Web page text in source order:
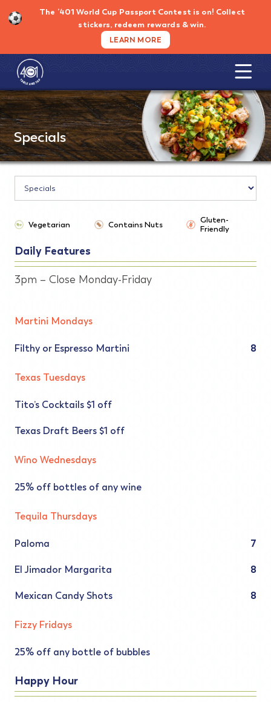
to
content
The ’401 World Cup Passport Contest is on! Collect
stickers, redeem rewards & win.
LEARN MORE
Specials
Vegetarian Contains Nuts
Gluten-
Friendly
Daily Features
3pm – Close Monday-Friday
Martini Mondays
Filthy or Espresso Martini 8
Texas Tuesdays
Tito’s Cocktails $1 off
Texas Draft Beers $1 off
Wino Wednesdays
25% off bottles of any wine
Tequila Thursdays
Paloma 7
El Jimador Margarita 8
Mexican Candy Shots 8
Fizzy Fridays
25% off any bottle of bubbles
Happy Hour